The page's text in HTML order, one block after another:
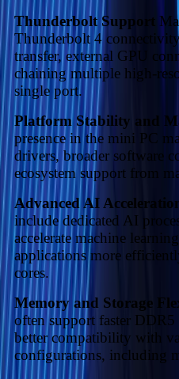
Thunderbolt Support
Thunderbolt 4
transfer, external GPU
chaining multiple high-
single port.
Platform Stability and
presence in the mini PC
drivers, broader software
ecosystem support from
Advanced AI
include dedicated AI
accelerate machine
applications more
cores.
Memory and Storage
often support faster DDR5
better compatibility with
configurations, including